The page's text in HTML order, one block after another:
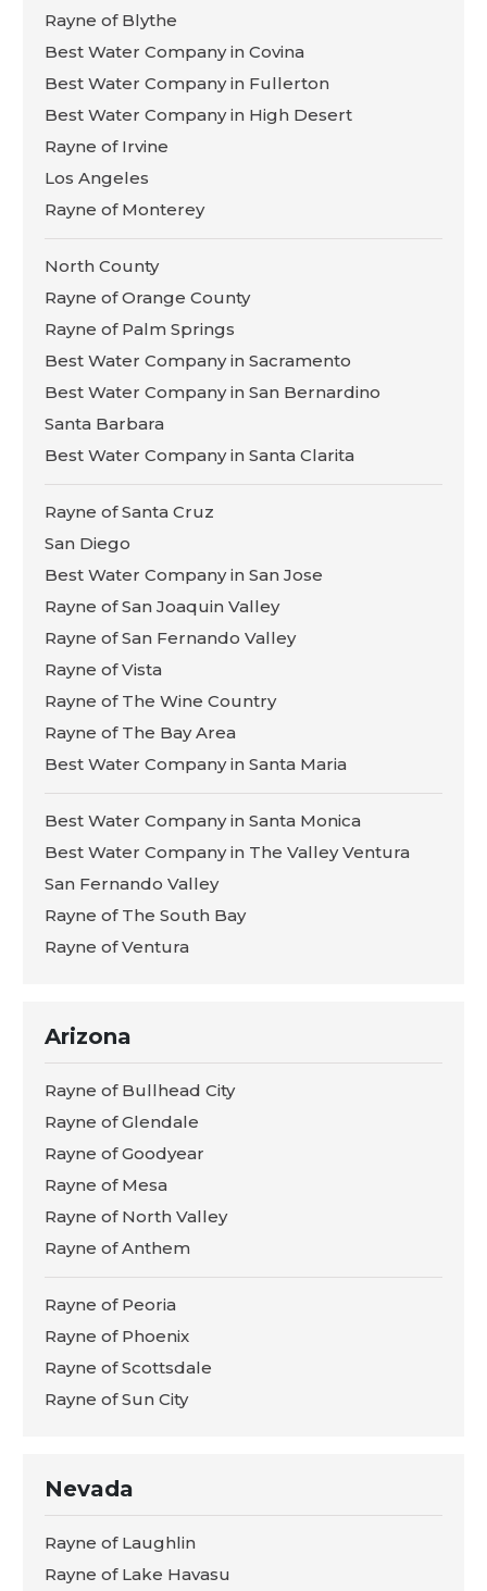
Rayne of Blythe
Best Water Company in Covina
Best Water Company in Fullerton
Best Water Company in High Desert
Rayne of Irvine
Los Angeles
Rayne of Monterey
North County
Rayne of Orange County
Rayne of Palm Springs
Best Water Company in Sacramento
Best Water Company in San Bernardino
Santa Barbara
Best Water Company in Santa Clarita
Rayne of Santa Cruz
San Diego
Best Water Company in San Jose
Rayne of San Joaquin Valley
Rayne of San Fernando Valley
Rayne of Vista
Rayne of The Wine Country
Rayne of The Bay Area
Best Water Company in Santa Maria
Best Water Company in Santa Monica
Best Water Company in The Valley Ventura
San Fernando Valley
Rayne of The South Bay
Rayne of Ventura
Arizona
Rayne of Bullhead City
Rayne of Glendale
Rayne of Goodyear
Rayne of Mesa
Rayne of North Valley
Rayne of Anthem
Rayne of Peoria
Rayne of Phoenix
Rayne of Scottsdale
Rayne of Sun City
Nevada
Rayne of Laughlin
Rayne of Lake Havasu